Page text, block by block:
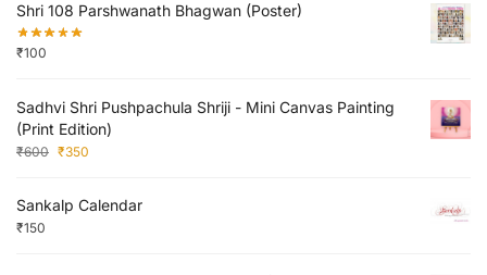
Shri 108 Parshwanath Bhagwan (Poster)
₹100
Sadhvi Shri Pushpachula Shriji - Mini Canvas Painting
(Print Edition)
₹600 ₹350
Sankalp Calendar
₹150